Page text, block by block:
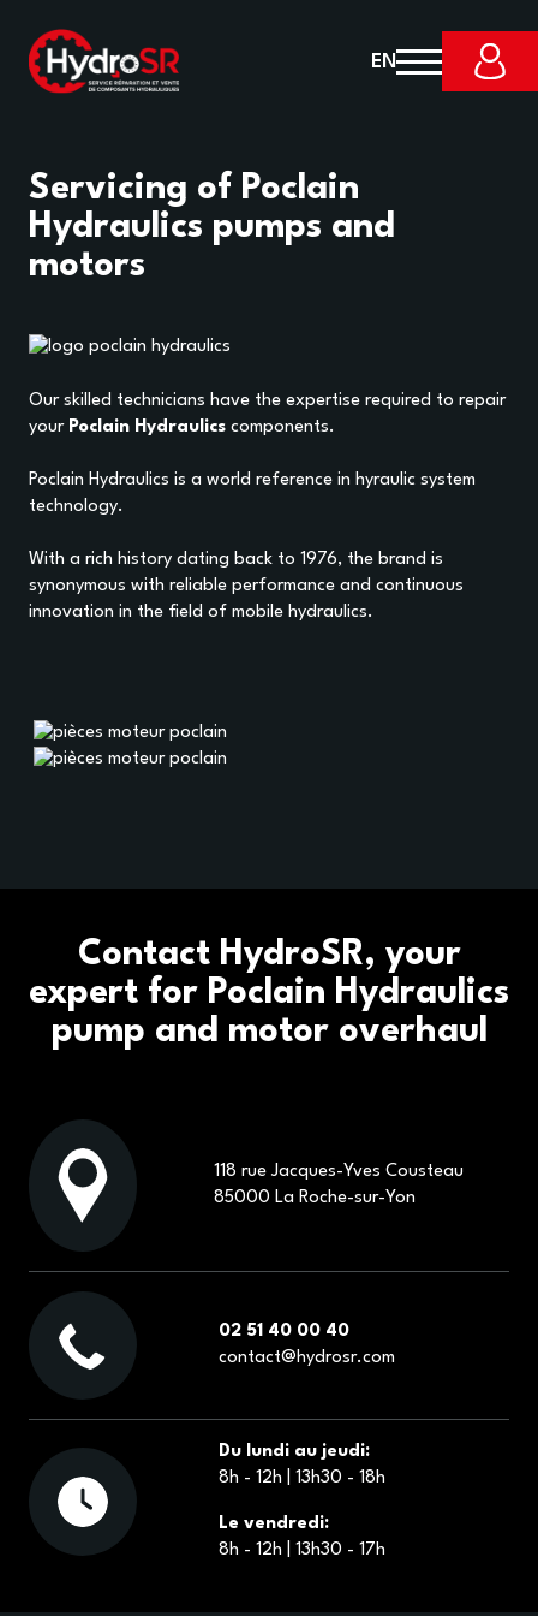
OUR BUSINESS SECTORS
ECOMMERCE
EN
Servicing of Poclain
Hydraulics pumps and
motors
Our skilled technicians have the expertise required to repair
your Poclain Hydraulics components.
Poclain Hydraulics is a world reference in hyraulic system
technology.
With a rich history dating back to 1976, the brand is
synonymous with reliable performance and continuous
innovation in the field of mobile hydraulics.
Contact HydroSR, your
expert for Poclain Hydraulics
pump and motor overhaul
118 rue Jacques-Yves Cousteau
85000 La Roche-sur-Yon
02 51 40 00 40
contact@hydrosr.com
Du lundi au jeudi:
8h - 12h | 13h30 - 18h
Le vendredi:
8h - 12h | 13h30 - 17h